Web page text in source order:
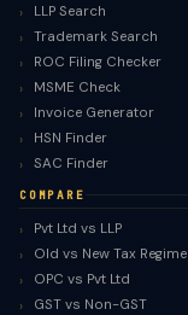
LLP Search
Trademark Search
ROC Filing Checker
MSME Check
Invoice Generator
HSN Finder
SAC Finder
COMPARE
Pvt Ltd vs LLP
Old vs New Tax Regime
OPC vs Pvt Ltd
GST vs Non-GST
TaxClue AI
AI-powered ·